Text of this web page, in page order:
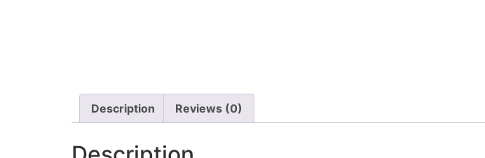
Description Reviews (0)